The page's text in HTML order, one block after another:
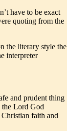
have to be exact
quoting from the
the literary style the
interpreter
and prudent thing
the Lord God
faith and